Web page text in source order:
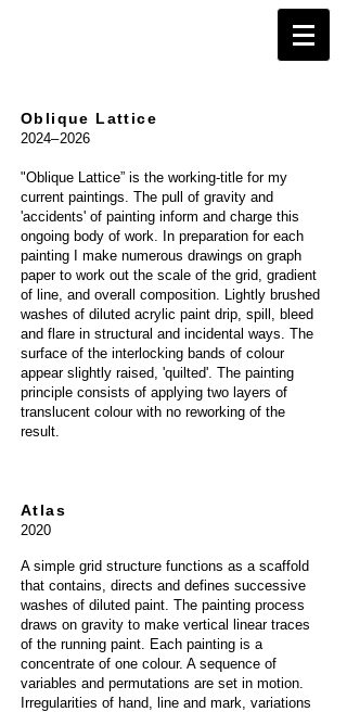
Oblique Lattice
2024–2026
"Oblique Lattice” is the working-title for my
current paintings. The pull of gravity and
'accidents' of painting inform and charge this
ongoing body of work. In preparation for each
painting I make numerous drawings on graph
paper to work out the scale of the grid, gradient
of line, and overall composition. Lightly brushed
washes of diluted acrylic paint drip, spill, bleed
and flare in structural and incidental ways. The
surface of the interlocking bands of colour
appear slightly raised, 'quilted'. The painting
principle consists of applying two layers of
translucent colour with no reworking of the
result.
Atlas
2020
A simple grid structure functions as a scaffold
that contains, directs and defines successive
washes of diluted paint. The painting process
draws on gravity to make vertical linear traces
of the running paint. Each painting is a
concentrate of one colour. A sequence of
variables and permutations are set in motion.
Irregularities of hand, line and mark, variations